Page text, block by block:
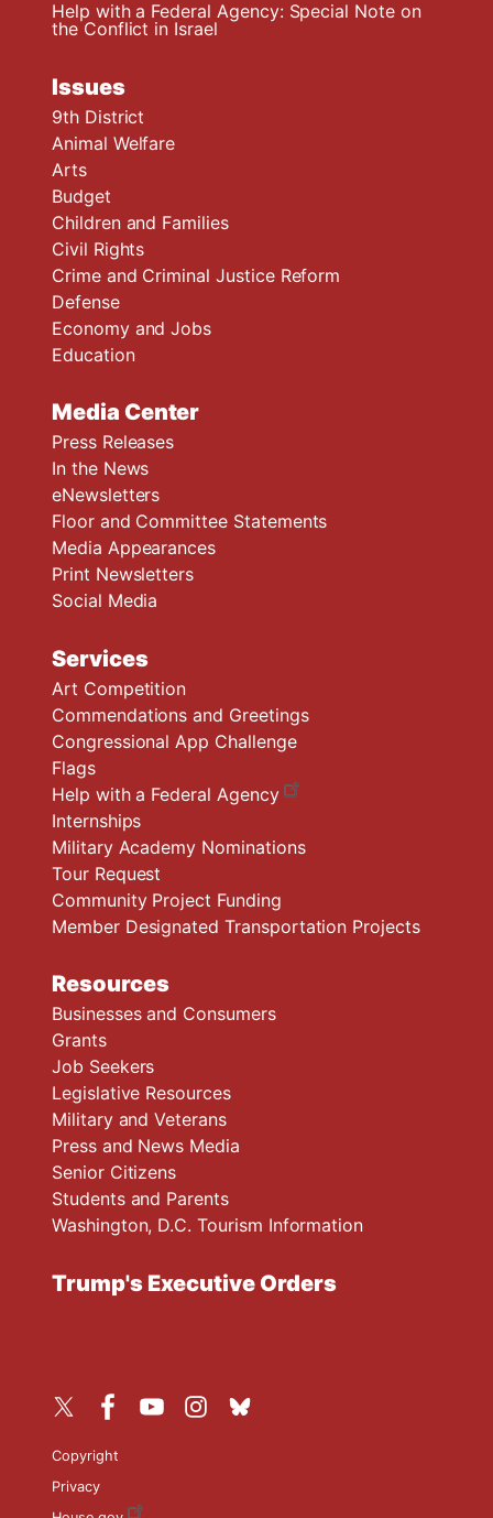
Help with a Federal Agency: Special Note on
the Conflict in Israel
Issues
9th District
Animal Welfare
Arts
Budget
Children and Families
Civil Rights
Crime and Criminal Justice Reform
Defense
Economy and Jobs
Education
Media Center
Press Releases
In the News
eNewsletters
Floor and Committee Statements
Media Appearances
Print Newsletters
Social Media
Services
Art Competition
Commendations and Greetings
Congressional App Challenge
Flags
Help with a Federal Agency
Internships
Military Academy Nominations
Tour Request
Community Project Funding
Member Designated Transportation Projects
Resources
Businesses and Consumers
Grants
Job Seekers
Legislative Resources
Military and Veterans
Press and News Media
Senior Citizens
Students and Parents
Washington, D.C. Tourism Information
Trump's Executive Orders
Copyright
Privacy